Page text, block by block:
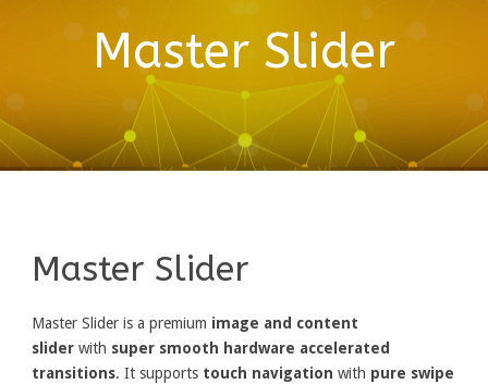
Master Slider
Master Slider
Master Slider is a premium image and content
slider with super smooth hardware accelerated
transitions. It supports touch navigation with pure swipe